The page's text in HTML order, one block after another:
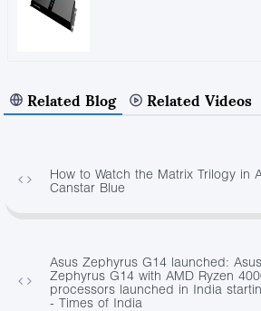
Related Blog Related Videos
How to Watch the Matrix Trilogy in
Canstar Blue
Asus Zephyrus G14 launched:
Zephyrus G14 with AMD Ryzen
processors launched in India
- Times of India